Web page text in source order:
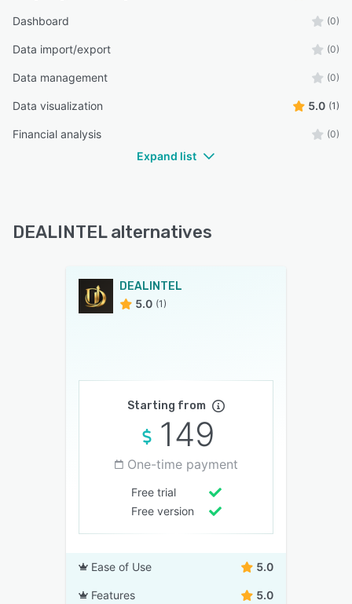
Dashboard (0)
Data import/export (0)
Data management (0)
Data visualization 5.0 (1)
Financial analysis (0)
Expand list
DEALINTEL alternatives
DEALINTEL
5.0 (1)
Starting from
149
One-time payment
Free trial
Free version
Ease of Use 5.0
Features 5.0